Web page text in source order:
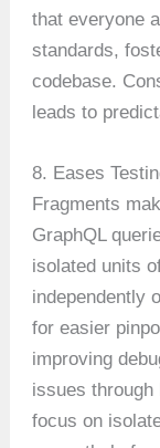
that everyone
standards,
codebase.
leads to
8. Eases
Fragments
GraphQL
isolated units
independently
for easier
improving
issues
focus on